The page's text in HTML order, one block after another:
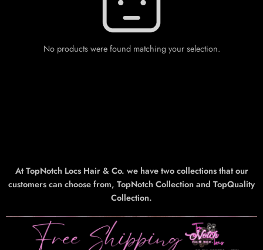
No products were found matching your selection.
At TopNotch Locs Hair & Co. we have two collections that our
customers can choose from, TopNotch Collection and TopQuality
Collection.